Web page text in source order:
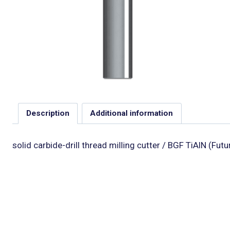
Description Additional information
solid carbide-drill thread milling cutter / BGF TiAlN